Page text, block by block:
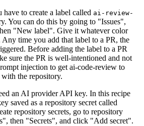
have to create a label called ai-review-
You can do this by going to "Issues",
"New label". Give it whatever color
time you add that label to a PR, the
Before adding the label to a PR
sure the PR is well-intentioned and not
injection to get ai-code-review to
with the repository.
an AI provider API key. In this recipe
saved as a repository secret called
repository secrets, go to repository
then "Secrets", and click "Add secret".